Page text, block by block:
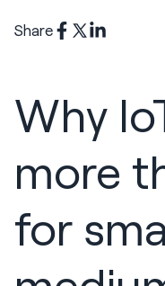
Share
Why
more
for